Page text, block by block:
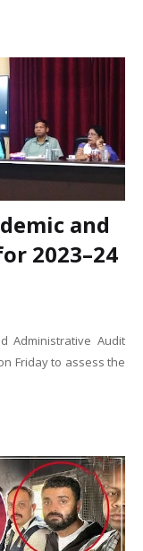
and
2023–24
Administrative Audit
Friday to assess the